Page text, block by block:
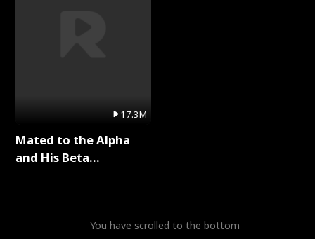
17.3M
Mated to the Alpha
and His Beta
You have scrolled to the bottom